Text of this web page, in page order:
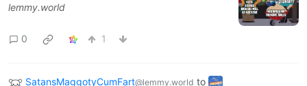
lemmy.world
0 1
SatansMaggotyCumFart@lemmy.world to